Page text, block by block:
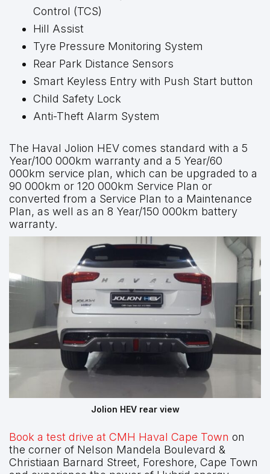
Control (TCS)
Hill Assist
Tyre Pressure Monitoring System
Rear Park Distance Sensors
Smart Keyless Entry with Push Start button
Child Safety Lock
Anti-Theft Alarm System
The Haval Jolion HEV comes standard with a 5
Year/100 000km warranty and a 5 Year/60
000km service plan, which can be upgraded to a
90 000km or 120 000km Service Plan or
converted from a Service Plan to a Maintenance
Plan, as well as an 8 Year/150 000km battery
warranty.
Jolion HEV rear view
Book a test drive at CMH Haval Cape Town on
the corner of Nelson Mandela Boulevard &
Christiaan Barnard Street, Foreshore, Cape Town